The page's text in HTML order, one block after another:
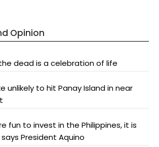
Opinion
dead is a celebration of life
unlikely to hit Panay Island in near
fun to invest in the Philippines, it is
President Aquino